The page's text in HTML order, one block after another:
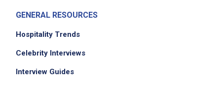
GENERAL RESOURCES
Hospitality Trends
Celebrity Interviews
Interview Guides